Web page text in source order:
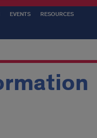
EVENTS RESOURCES